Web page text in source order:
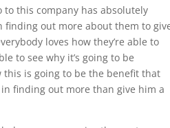
to this company has absolutely
finding out more about them to
loves how they’re able to
to see why it’s going to be
this is going to be the benefit that
finding out more than give him a